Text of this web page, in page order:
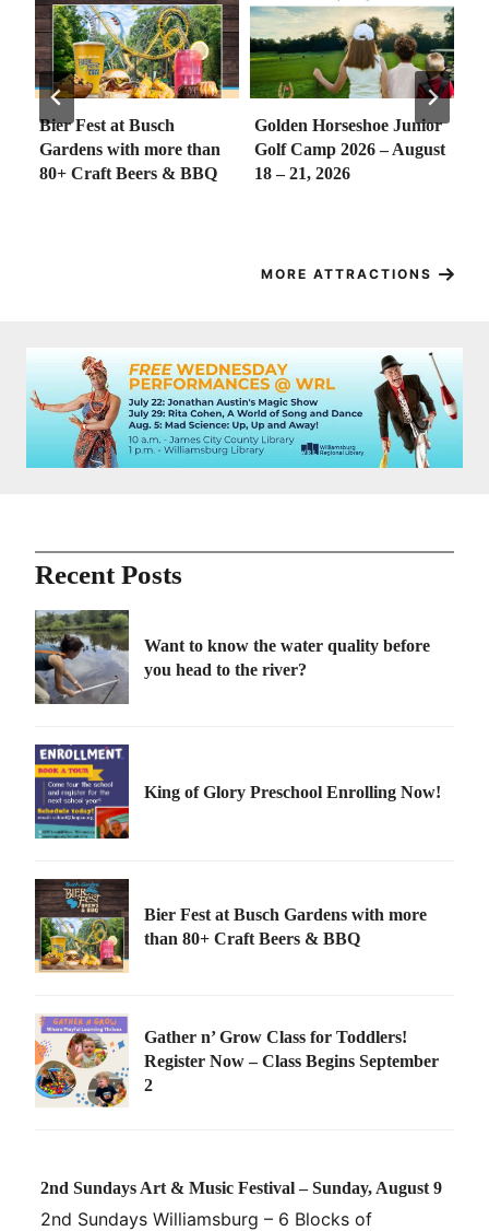
than
BBQ
Golden Horseshoe Junior
Golf Camp 2026 – August
18 – 21, 2026
Sounds of Summer
Concert Series (FREE) at
the Riverwalk, Yorktown
MORE ATTRACTIONS
Recent Posts
Want to know the water quality before
you head to the river?
King of Glory Preschool Enrolling Now!
Bier Fest at Busch Gardens with more
than 80+ Craft Beers & BBQ
Gather n’ Grow Class for Toddlers!
Register Now – Class Begins September
2
2nd Sundays Art & Music Festival – Sunday, August 9
2nd Sundays Williamsburg – 6 Blocks of